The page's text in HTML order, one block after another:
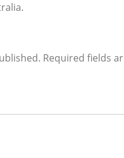
Required fields